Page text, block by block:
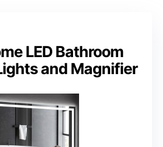
LED Bathroom
and Magnifier